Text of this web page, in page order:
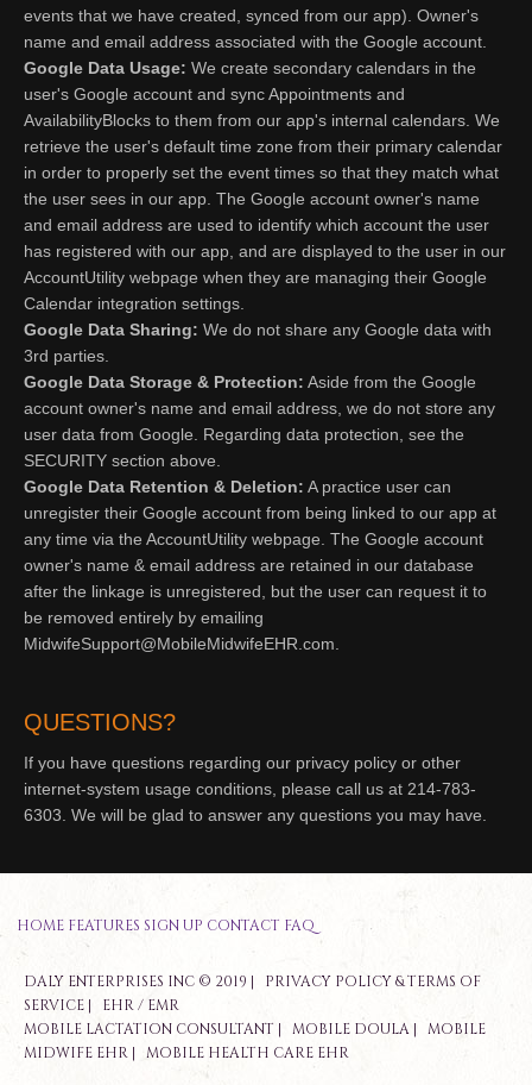
events that we have created, synced from our app). Owner's
name and email address associated with the Google account.
Google Data Usage: We create secondary calendars in the
user's Google account and sync Appointments and
AvailabilityBlocks to them from our app's internal calendars. We
retrieve the user's default time zone from their primary calendar
in order to properly set the event times so that they match what
the user sees in our app. The Google account owner's name
and email address are used to identify which account the user
has registered with our app, and are displayed to the user in our
AccountUtility webpage when they are managing their Google
Calendar integration settings.
Google Data Sharing: We do not share any Google data with
3rd parties.
Google Data Storage & Protection: Aside from the Google
account owner's name and email address, we do not store any
user data from Google. Regarding data protection, see the
SECURITY section above.
Google Data Retention & Deletion: A practice user can
unregister their Google account from being linked to our app at
any time via the AccountUtility webpage. The Google account
owner's name & email address are retained in our database
after the linkage is unregistered, but the user can request it to
be removed entirely by emailing
MidwifeSupport@MobileMidwifeEHR.com.
QUESTIONS?
If you have questions regarding our privacy policy or other
internet-system usage conditions, please call us at 214-783-
6303. We will be glad to answer any questions you may have.
HOME FEATURES SIGN UP CONTACT FAQ
DALY ENTERPRISES INC © 2019 | PRIVACY POLICY & TERMS OF
SERVICE | EHR / EMR
MOBILE LACTATION CONSULTANT | MOBILE DOULA | MOBILE
MIDWIFE EHR | MOBILE HEALTH CARE EHR